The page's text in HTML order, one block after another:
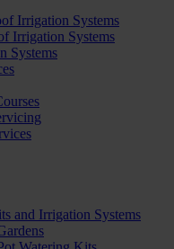
Irrigation Systems
Irrigation Systems
Systems
and Irrigation Systems